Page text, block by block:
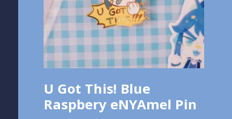
U Got This! Blue
Raspbery eNYAmel Pin